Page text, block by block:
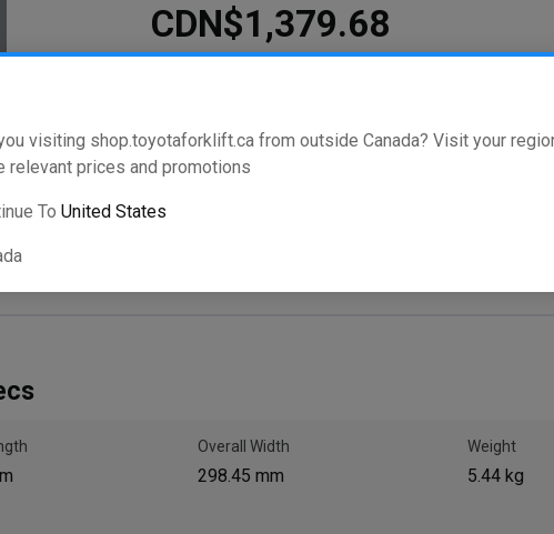
visiting shop.toyotaforklift.ca from outside Canada? Visit your
relevant prices and promotions
To United States
CDN$1,379.68
Next-day pickup is unavailable. Expedited
Overall Width
298.45 mm
Weight
5.44 kg